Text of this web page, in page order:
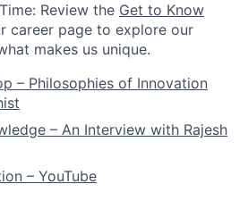
Review the Get to Know
career page to explore our
makes us unique.
– Philosophies of Innovation
– An Interview with Rajesh
– YouTube